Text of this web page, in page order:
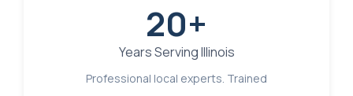
20+
Years Serving Illinois
Professional local experts. Trained